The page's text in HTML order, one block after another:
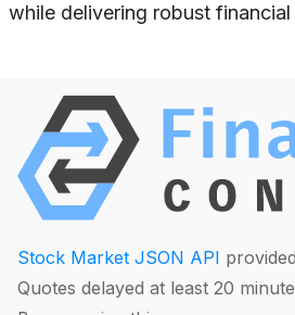
while delivering robust
Stock Market JSON API
Quotes delayed at least 20